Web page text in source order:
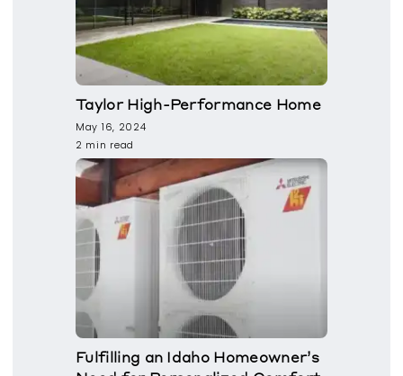
Taylor High-Performance Home
May 16, 2024
2 min read
Fulfilling an Idaho Homeowner’s